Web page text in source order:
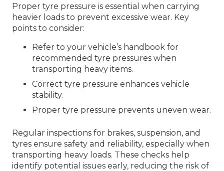
Proper tyre pressure is essential when carrying
heavier loads to prevent excessive wear. Key
points to consider:
Refer to your vehicle’s handbook for
recommended tyre pressures when
transporting heavy items.
Correct tyre pressure enhances vehicle
stability.
Proper tyre pressure prevents uneven wear.
Regular inspections for brakes, suspension, and
tyres ensure safety and reliability, especially when
transporting heavy loads. These checks help
identify potential issues early, reducing the risk of